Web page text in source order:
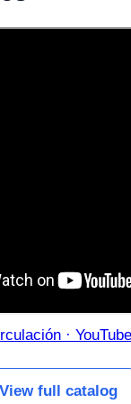
· YouTube
View full catalog